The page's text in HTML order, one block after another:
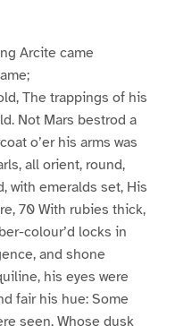
Arcite came
The trappings of his
Not Mars bestrod a
o’er his arms was
all orient, round,
with emeralds set, His
70 With rubies thick,
colour’d locks in
and shone
his eyes were
fair his hue: Some
seen, Whose dusk